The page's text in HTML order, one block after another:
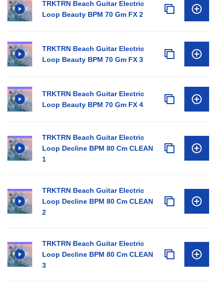
TRKTRN Beach Guitar Electric
Loop Beauty BPM 70 Gm FX 2
TRKTRN Beach Guitar Electric
Loop Beauty BPM 70 Gm FX 3
TRKTRN Beach Guitar Electric
Loop Beauty BPM 70 Gm FX 4
TRKTRN Beach Guitar Electric
Loop Decline BPM 80 Cm CLEAN
1
TRKTRN Beach Guitar Electric
Loop Decline BPM 80 Cm CLEAN
2
TRKTRN Beach Guitar Electric
Loop Decline BPM 80 Cm CLEAN
3